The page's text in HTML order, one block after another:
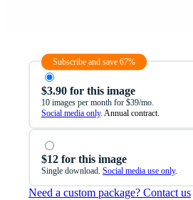
Subscribe and save 67%
$3.90 for this image
10 images per month for $39/mo.
Social media only. Annual contract.
$12 for this image
Single download. Social media use only.
Need a custom package? Contact us